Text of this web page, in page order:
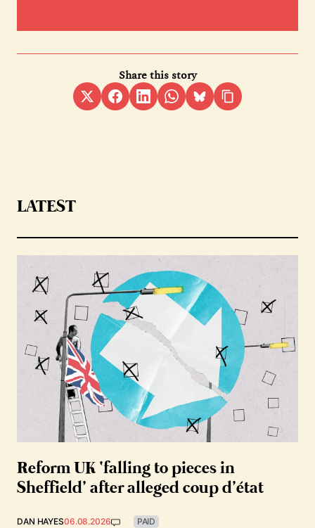
Share this story
LATEST
Reform UK ‘falling to pieces in
Sheffield’ after alleged coup d’état
DAN HAYES06.08.2026 PAID